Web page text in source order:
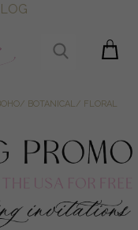
BOTANICAL/ FLORAL